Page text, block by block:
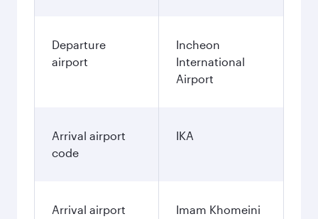
Departure
airport
Incheon
International
Airport
Arrival airport
code
IKA
Arrival airport
Imam Khomeini